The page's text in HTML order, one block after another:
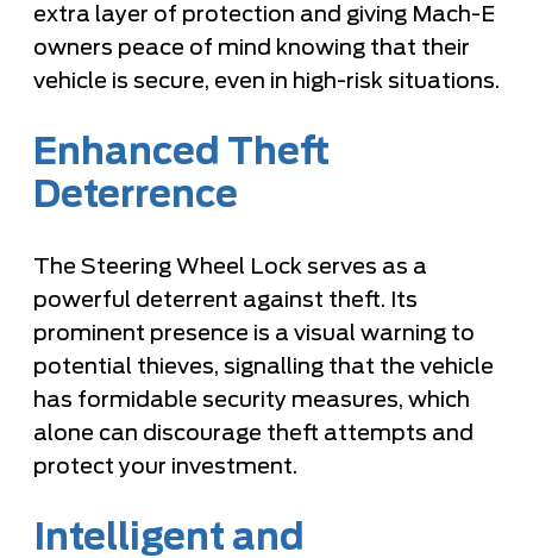
extra layer of protection and giving Mach-E
owners peace of mind knowing that their
vehicle is secure, even in high-risk situations.
Enhanced Theft
Deterrence
The Steering Wheel Lock serves as a
powerful deterrent against theft. Its
prominent presence is a visual warning to
potential thieves, signalling that the vehicle
has formidable security measures, which
alone can discourage theft attempts and
protect your investment.
Intelligent and